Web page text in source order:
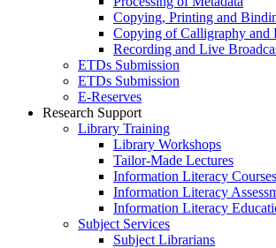
Copying, Printing and
Copying of Calligraphy and
Recording and Live
ETDs Submission
ETDs Submission
E‑Reserves
Research Support
Library Training
Library Workshops
Tailor-Made Lectures
Information Literacy Courses
Information Literacy
Information Literacy
Subject Services
Subject Librarians